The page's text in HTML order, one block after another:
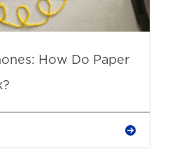
How Do Paper